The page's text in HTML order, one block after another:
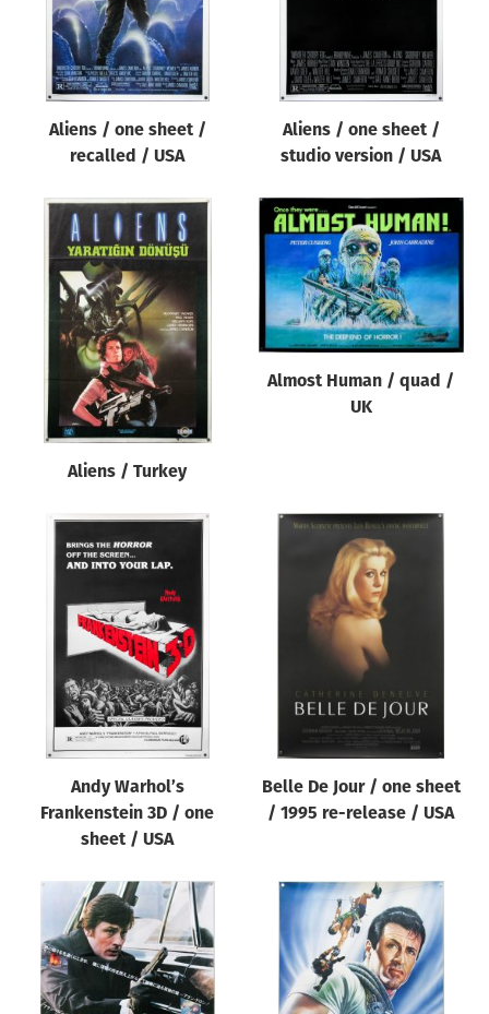
Aliens / one sheet /
recalled / USA
Aliens / one sheet /
studio version / USA
Aliens / Turkey
Almost Human / quad /
UK
Andy Warhol’s
Frankenstein 3D / one
sheet / USA
Belle De Jour / one sheet
/ 1995 re-release / USA